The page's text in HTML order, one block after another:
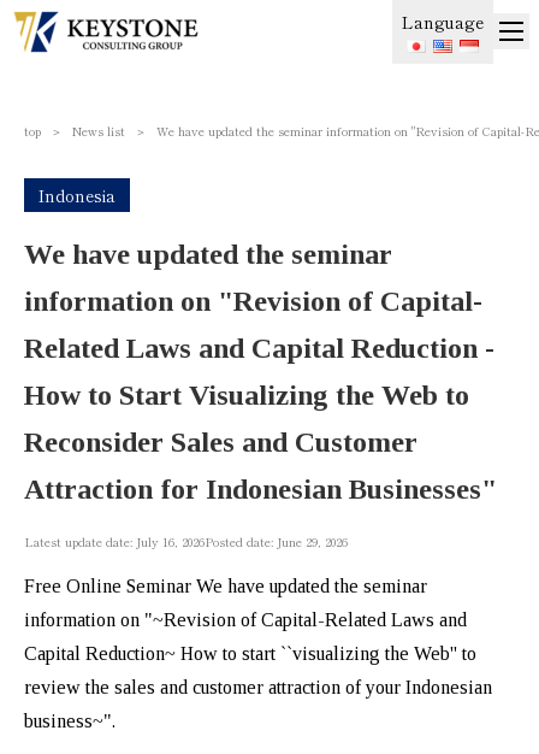
Language
top ＞ News list ＞ We have updated the seminar information on "Revision of
Indonesia
We have updated the seminar
information on "Revision of Capital-
Related Laws and Capital Reduction -
How to Start Visualizing the Web to
Reconsider Sales and Customer
Attraction for Indonesian Businesses"
Latest update date: July 16, 2026Posted date: June 29, 2026
Free Online Seminar We have updated the seminar
information on "~Revision of Capital-Related Laws and
Capital Reduction~ How to start ``visualizing the Web'' to
review the sales and customer attraction of your Indonesian
business~".